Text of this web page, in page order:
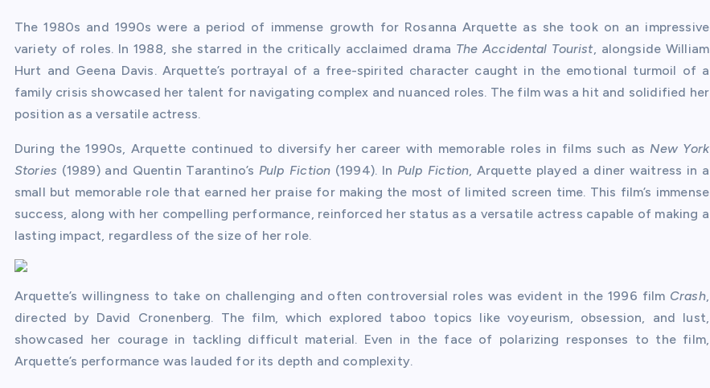
The 1980s and 1990s were a period of immense growth for Rosanna Arquette as she took on an impressive
variety of roles. In 1988, she starred in the critically acclaimed drama The Accidental Tourist, alongside William
Hurt and Geena Davis. Arquette’s portrayal of a free-spirited character caught in the emotional turmoil of a
family crisis showcased her talent for navigating complex and nuanced roles. The film was a hit and solidified her
position as a versatile actress.
During the 1990s, Arquette continued to diversify her career with memorable roles in films such as New York
Stories (1989) and Quentin Tarantino’s Pulp Fiction (1994). In Pulp Fiction, Arquette played a diner waitress in a
small but memorable role that earned her praise for making the most of limited screen time. This film’s immense
success, along with her compelling performance, reinforced her status as a versatile actress capable of making a
lasting impact, regardless of the size of her role.
Arquette’s willingness to take on challenging and often controversial roles was evident in the 1996 film Crash,
directed by David Cronenberg. The film, which explored taboo topics like voyeurism, obsession, and lust,
showcased her courage in tackling difficult material. Even in the face of polarizing responses to the film,
Arquette’s performance was lauded for its depth and complexity.